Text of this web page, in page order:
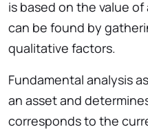
is based on the value
can be found by
qualitative factors.
Fundamental analysis
an asset and
corresponds to the